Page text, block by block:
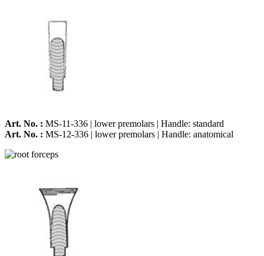
Art. No. : MS-11-336 | lower premolars | Handle: standard
Art. No. : MS-12-336 | lower premolars | Handle: anatomical